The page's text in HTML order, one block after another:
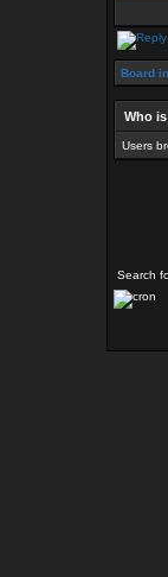
Board
Who
Users
Search